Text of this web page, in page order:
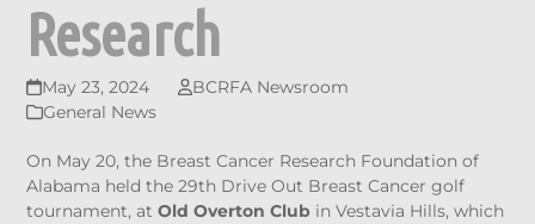
Research
May 23, 2024
BCRFA Newsroom
General News
On May 20, the Breast Cancer Research Foundation of
Alabama held the 29th Drive Out Breast Cancer golf
tournament, atOld Overton Club in Vestavia Hills, which